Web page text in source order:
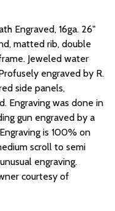
Engraved, 16ga. 26"
matted rib, double
Jeweled water
engraved by R.
side panels,
Engraving was done in
gun engraved by a
is 100% on
scroll to semi
engraving.
courtesy of